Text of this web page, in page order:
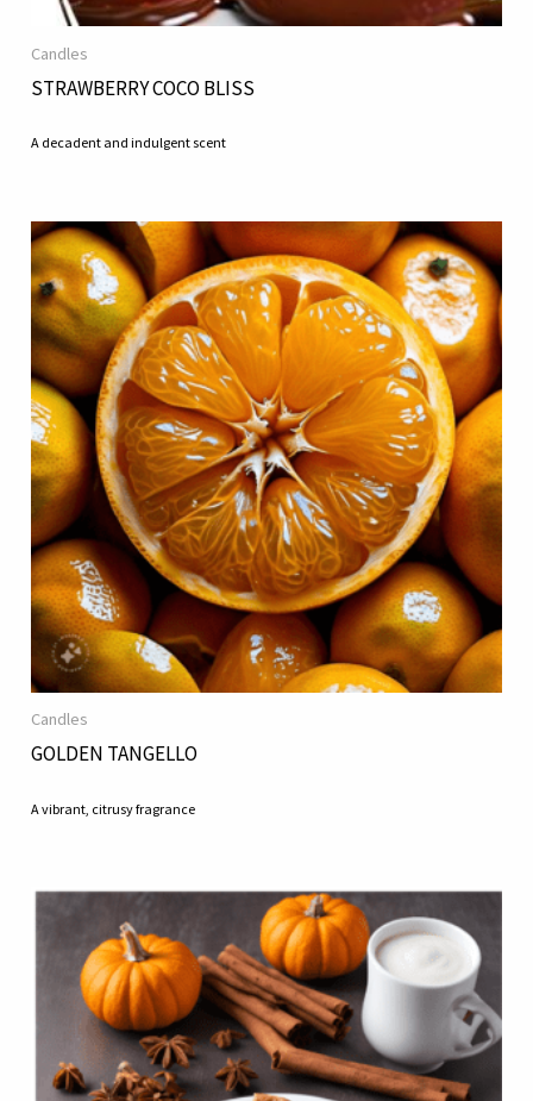
Candles
STRAWBERRY COCO BLISS
A decadent and indulgent scent
Candles
GOLDEN TANGELLO
A vibrant, citrusy fragrance